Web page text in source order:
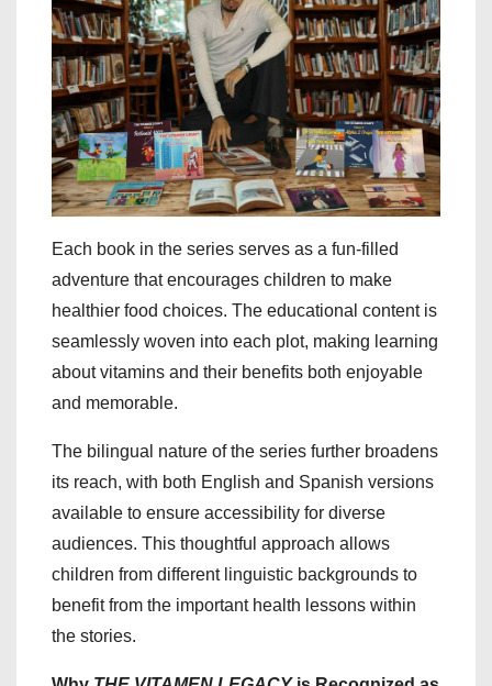
Each book in the series serves as a fun-filled
adventure that encourages children to make
healthier food choices. The educational content is
seamlessly woven into each plot, making learning
about vitamins and their benefits both enjoyable
and memorable.
The bilingual nature of the series further broadens
its reach, with both English and Spanish versions
available to ensure accessibility for diverse
audiences. This thoughtful approach allows
children from different linguistic backgrounds to
benefit from the important health lessons within
the stories.